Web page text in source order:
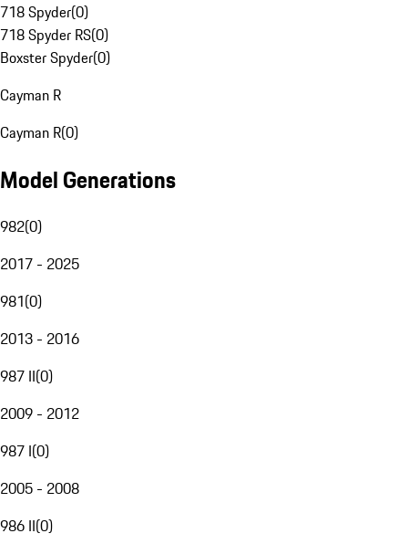
718 Spyder(0)
718 Spyder RS(0)
Boxster Spyder(0)
Cayman R
Cayman R(0)
Model Generations
982(0)
2017 - 2025
981(0)
2013 - 2016
987 II(0)
2009 - 2012
987 I(0)
2005 - 2008
986 II(0)